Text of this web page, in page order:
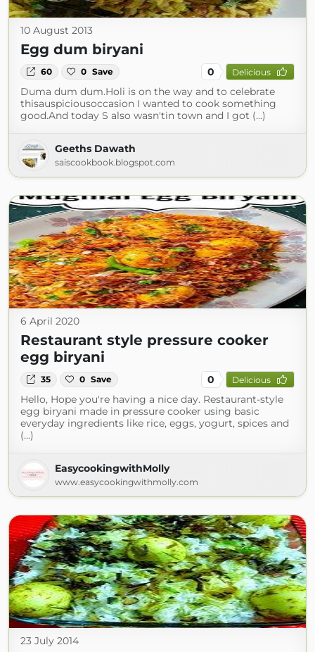
10 August 2013
Egg dum biryani
60 0 Save 0 Delicious
Duma dum dum.Holi is on the way and to celebrate
thisauspiciousoccasion I wanted to cook something
good.And today S also wasn'tin town and I got (...)
Geeths Dawath
saiscookbook.blogspot.com
6 April 2020
Restaurant style pressure cooker
egg biryani
35 0 Save 0 Delicious
Hello, Hope you're having a nice day. Restaurant-style
egg biryani made in pressure cooker using basic
everyday ingredients like rice, eggs, yogurt, spices and
(...)
EasycookingwithMolly
www.easycookingwithmolly.com
23 July 2014